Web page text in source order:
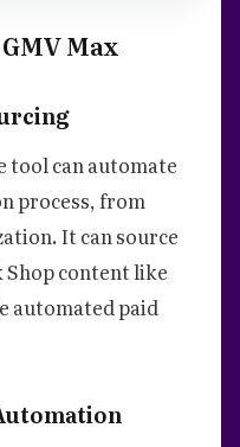
Max
tool can automate
process, from
It can source
Shop content like
automated paid